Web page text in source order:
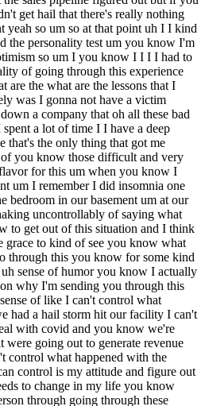
ep spirituality and can't just leave that's the only thing that got me through the uh the challenge of you know those difficult and very dark times and just to give a flavor for this um when you know I was kind of at my lowest point um I remember I did insomnia one night I went to sleep in um the bedroom in our basement um at our house and I just remember shaking uncontrollably of saying what did I do like I don't know how to get out of this situation and I think at that point God gave me the grace to kind of see you know what um I'm not just having you go through this you know for some kind of cruel and wicked sense of uh sense of humor you know I actually have a plan and I have a reason why I'm sending you through this Darkness um and it was that sense of like I can't control what happens I can't control that we had a hail storm hit our facility I can't control that um we have to deal with covid and you know we're relying upon sales people that were going out to generate revenue and we couldn't do that I can't control what happened with the weather but the only thing I can control is my attitude and figure out well what you know what needs to change in my life you know how can I become a better person through going through these experiences and that gave me a lot of peace that um you know a lot of this trial a lot of the tribulations were ordered towards helping me to be a better person and more importantly to be able to serve others with these experiences so um you know as I Look to kind of my current state where I'd wound down the business some of the most meaningful things I do is supporting entrepreneurs that are in dark times and you know it's easy to call someone that's had a bunch of successes and never had something go wrong but the harder one is to talk with people that have gone through you know truths and you know the experience share can be that much richer because you've been in the balance you've had to face some tough decisions and I still see this as a mission to serve entrepreneurs that you know are going through hard times and say you know what we can find our way through this so um you know that's you know that's kind of a crucial part of the story where I have no regret no pity for what I went through but simply This was um something that God gave me as a gift uh to be able to share and to serve other people and you know if I didn't have that Faith um candidly I think it would be really hard and you know to get through it and I could see how entrepreneurs have um you know self-harden themselves or did things when they face the the trials because um you could go into the drain of hopelessness and you know I was very cognizant that I didn't want to go down that path but I wanted to have a story of redemption through these difficult circumstances to serve others John that I mean what a what a powerful and uplifting way to experience something like that and what I'm hearing you say is that you uh parlayed for lack of a better word parlayed this pain into um kind of benefit and goodness that you're paying for now to help other entrepreneurs but you also said um to help you become a better person uh you know God was kind of putting you through this trial to help you become a better person was there any specific part of like your personality or the way you yeah or the way you did things or behaved that you felt needed to shift in light of this maybe you used to be impatient and got were being taking it out on your family and learned that you needed to not do that or you know something like that something on the ground where if I interacted with you before this event and after this event I would feel a difference well um probably my wife's uh commentary on that is the most honest that I could share and you know I I had always done well um professionally it never really had setbacks up until I became an entrepreneur and um achieving success in business was easy making money was easy you know I had um you know the means to go you know actually do this to buy a company and had done well um and I think when you're in that mode of operating you can kind of believe your own line of arrogance and you know ultimately this was a story of humility of you know what um can you still um have a self-worth and a self-meaning even when you go to trials so probably the biggest thing was just having a sense of empathy for others when they experience trials and tribulations um it was hard for me to see the let you know the world to that lens before because you know I was privileged I dug very well and really had unabated success in anything that I did so you know ultimately um you know it was just an opportunity to to to gain uh more of the virtue of humility of you know what you know my self-identity can't be either wrapped up in my own successes or my failures but my identity has to be merited and you know how I serve my family how I served uh my teammates my friends those in the community and um you know a lot of you know what I want to do is I'm meeting with people in the business world is really to hear their story and figure out how I can serve them so it really was a call to service okay beautiful John now can you tell us how this was um affecting your family in in these darkest moments yeah I mean it it was extremely stressful because you know we didn't know where we were gonna live we didn't know what was going to happen and uh to my credit you know my wife Ann was like just the most amazing person and said you know what if this is for your own spiritual good going through this we're gonna deal we're gonna figure this out and you know even if we have to live in a one-bedroom apartment it's going to be fine um you know the truth was is that um you know we were very lucky and it was almost miraculous on the other end where you know we were able to get into another house we weren't you know we didn't have to live in an apartment you know I've been able to kind of reset uh professionally and you know find a a career and a passion you know for um you know employment now on the other end of it that's been beyond expectations you know I've had the opportunity to invest into you know some other adventures and still um you know work in kind of that entrepreneurial genre and you know it's been a beautiful experience on the other end of it but I knew at that point I just needed to write the blank check and say you know what like I don't know what's going to happen but it's gonna be fine and you know my wife and I rallied you know around that um and you know it's just been good on the on the back end of it where I've been able to spend more time with my kids and invest in the relationships with them um because it was just very hard to be present when you have that monkey of you know what I'm I've got this this weight of running this business and it's not doing well and at that point uh when we made the decision shuttle down you know probably one of the big drivers was you know what I I have to be more present to my family and uh you know to be there for them which was candidly very difficult when you know as as an entrepreneur and as a man and a provider you're trying to you know like make everything work and you know sometimes it's hard to get that balance John let's turn to the mechanics of winding down a business that you have a personal guarantee on uh what is that what does that look like I mean what are the what are the um kind of progression of events there uh you get a good lawyer no I mean yeah did you do you just declare personal bankruptcy yeah like we had to we definitely consulted people and you know so I really leaned upon kind of you know a professional network of um people to get the right advisors and you know similar to like when you're buying a business and you have a deal team that's going to go into the deal if you're going into a crisis like that um I think it's really important to get the right advisors and um you know I I went through that process um earlier just as a contingency you know I said I was an optimist but when you become a business owner you also have to have a sense of realism and I'd spent the time along the way to map out the plan that if we had to go into the uh the situation of a wind down that we would you know have the ducks in a row and kind of know uh what we would need to do and that was probably one of the biggest I'm ahas that if someone's dealing with an issue it's very easy to say hey I don't want to face the oddpal tree your reality of having the midi declared bankruptcy so I'm not going to deal with it but it was um it was very helpful from a Stress Management perspective to have kind of got my ducks in a row albeit as a contingency plan um you know uh so that when it happened you know I I had the clarity of knowing all right this is what we need to do and it made it ultimately less stressful and can you just paint a picture we don't need to spend too much time on it but can you paint a picture for what it what it looks like what like what happens well um probably the the trigger is you call the bank and say you know what we you know this is where we're at and we were um it was not a surprise to the bank because we had been dedicating you know all along the way you know and during the summer when we were up in Cheyenne we made it very clear to them that if we didn't get you know a hail storm this is um going to be a wind down you know but ultimately uh when we got to the point where we knew and you know the end of September that there was not going to be a you know be any more hail you know that's where we just said you know what this is what we're doing um and you at that point you're just trying to make what I call imperfect decisions um you know as you're you're determining you know what gets paid what doesn't get paid and you just try to apply a lens to do the most Humane thing in a very difficult situation um and you know but ultimately uh that's it's it's a re